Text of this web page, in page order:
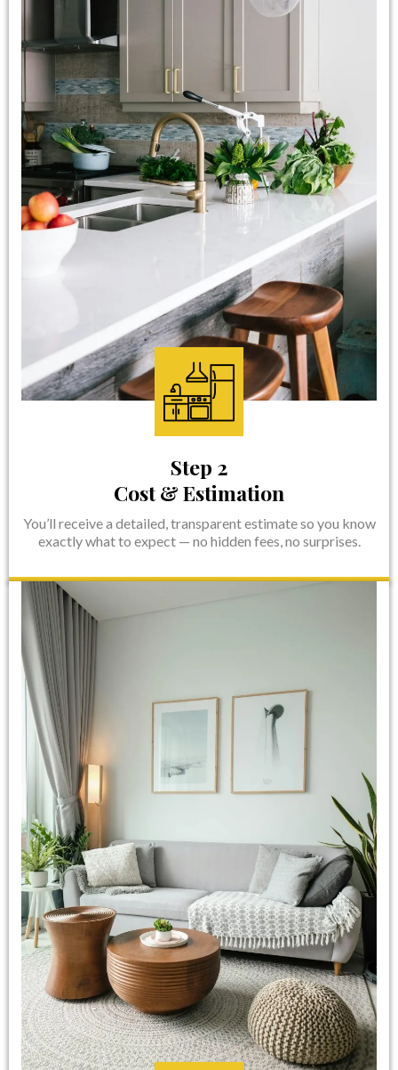
Step 2
Cost & Estimation
You’ll receive a detailed, transparent estimate so you know
exactly what to expect — no hidden fees, no surprises.